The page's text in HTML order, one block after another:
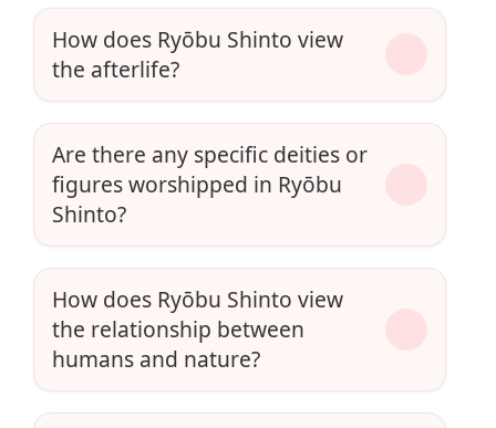
How does Ryōbu Shinto view
the afterlife?
Are there any specific deities or
figures worshipped in Ryōbu
Shinto?
How does Ryōbu Shinto view
the relationship between
humans and nature?